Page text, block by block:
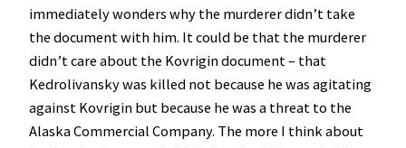
immediately wonders why the murderer didn’t take
the document with him. It could be that the murderer
didn’t care about the Kovrigin document – that
Kedrolivansky was killed not because he was agitating
against Kovrigin but because he was a threat to the
Alaska Commercial Company. The more I think about